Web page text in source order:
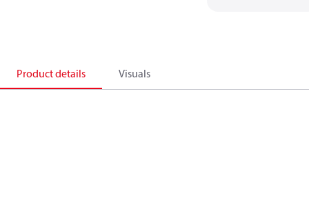
Product details Visuals